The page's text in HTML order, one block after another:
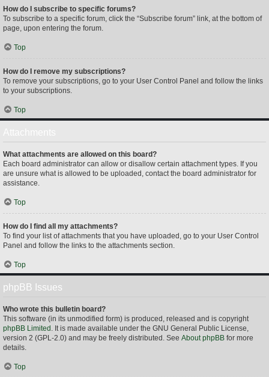
How do I subscribe to specific forums?
To subscribe to a specific forum, click the “Subscribe forum” link, at the bottom of
page, upon entering the forum.
Top
How do I remove my subscriptions?
To remove your subscriptions, go to your User Control Panel and follow the links
to your subscriptions.
Top
What attachments are allowed on this board?
Each board administrator can allow or disallow certain attachment types. If you
are unsure what is allowed to be uploaded, contact the board administrator for
assistance.
Top
How do I find all my attachments?
To find your list of attachments that you have uploaded, go to your User Control
Panel and follow the links to the attachments section.
Top
phpBB Issues
Who wrote this bulletin board?
This software (in its unmodified form) is produced, released and is copyright
phpBB Limited . It is made available under the GNU General Public License,
version 2 (GPL-2.0) and may be freely distributed. See About phpBB for more
details.
Top